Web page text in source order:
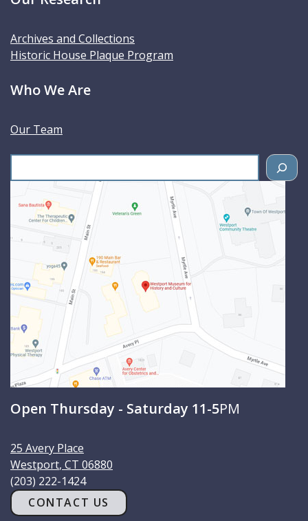
Archives and Collections
Historic House Plaque Program
Who We Are
Our Team
e
Open Thursday - Saturday 11-5PM
25 Avery Place
Westport, CT 06880
(203) 222-1424
CONTACT US